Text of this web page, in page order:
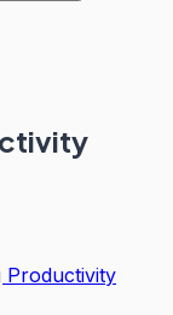
Productivity